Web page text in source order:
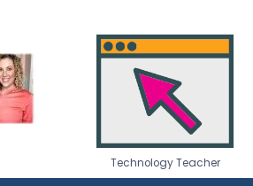
Technology Teacher